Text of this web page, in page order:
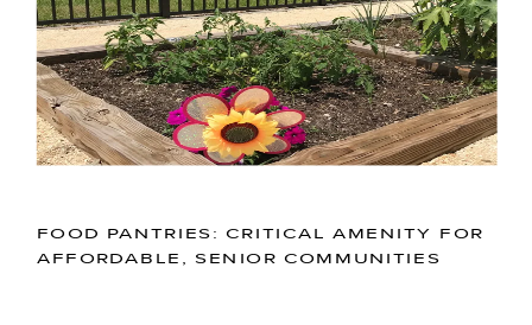
FOOD PANTRIES: CRITICAL AMENITY FOR
AFFORDABLE, SENIOR COMMUNITIES